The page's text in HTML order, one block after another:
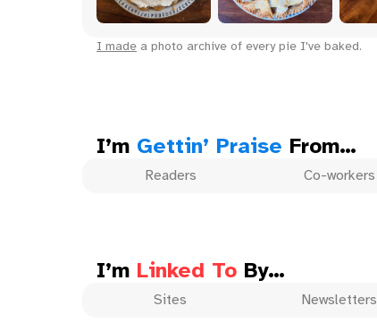
I made a photo archive of every pie I've baked.
I’m Gettin’ Praise From…
Readers Co-workers
I’m Linked To By…
Sites Newsletters